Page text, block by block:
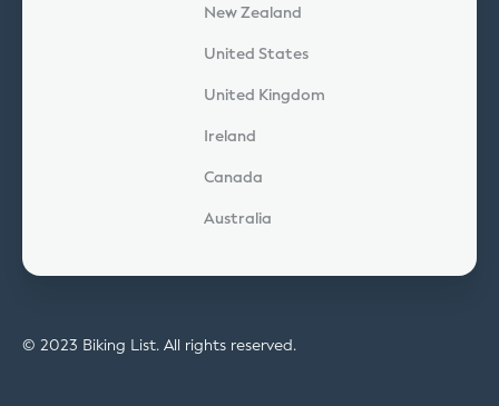
New Zealand
United States
United Kingdom
Ireland
Canada
Australia
© 2023 Biking List. All rights reserved.